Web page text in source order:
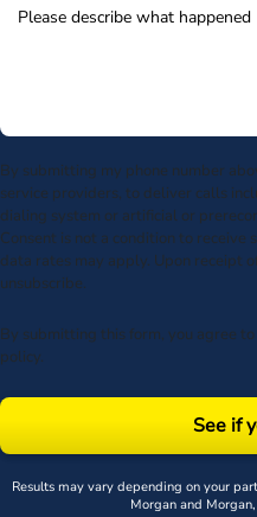
By submitting my phone number
service providers, to deliver calls
dialing system or artificial or
Consent is not a condition to receive
data rates may apply. Upon receipt
unsubscribe.
By submitting this form, you agree to
policy.
See if
Results may vary depending on your
Morgan and